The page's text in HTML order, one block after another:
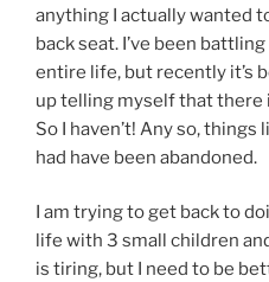
anything I actually wanted
back seat. I’ve been
entire life, but recently it’s
up telling myself that there
So I haven’t! Any so, things
had have been abandoned.
I am trying to get back to
life with 3 small children
is tiring, but I need to be